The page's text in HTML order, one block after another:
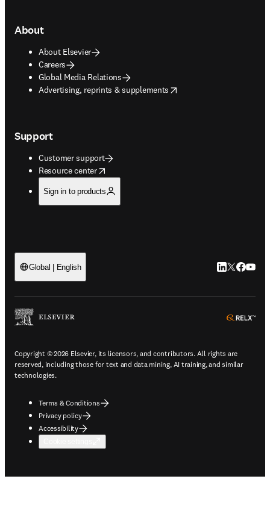
About
About Elsevier
Careers
Global Media Relations
Advertising, reprints & supplements
opens in new tab/window
Support
Customer support
Resource center
opens in new tab/window
Sign in to products
Global | English LinkedIn
Twitter
Copyright © 2026 Elsevier, its licensors, and contributors. All rights are
reserved, including those for text and data mining, AI training, and similar
technologies.
Terms & Conditions
Privacy policy
Accessibility